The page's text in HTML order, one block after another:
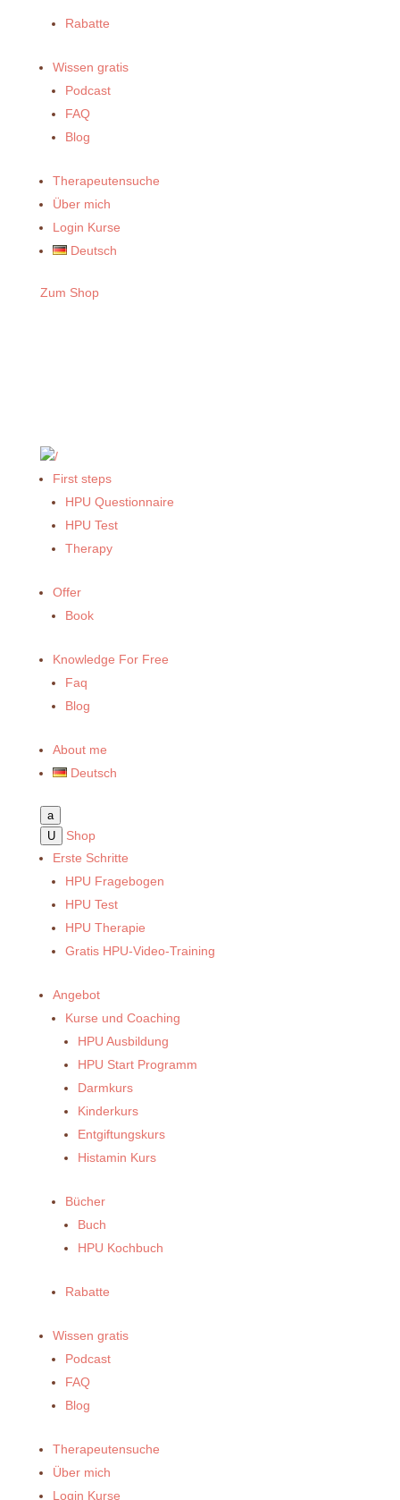
Rabatte
Wissen gratis
Podcast
FAQ
Blog
Therapeutensuche
Über mich
Login Kurse
Deutsch
Zum Shop
First steps
HPU Questionnaire
HPU Test
Therapy
Offer
Book
Knowledge For Free
Faq
Blog
About me
Deutsch
a
U
Shop
Erste Schritte
HPU Fragebogen
HPU Test
HPU Therapie
Gratis HPU-Video-Training
Angebot
Kurse und Coaching
HPU Ausbildung
HPU Start Programm
Darmkurs
Kinderkurs
Entgiftungskurs
Histamin Kurs
Bücher
Buch
HPU Kochbuch
Rabatte
Wissen gratis
Podcast
FAQ
Blog
Therapeutensuche
Über mich
Login Kurse